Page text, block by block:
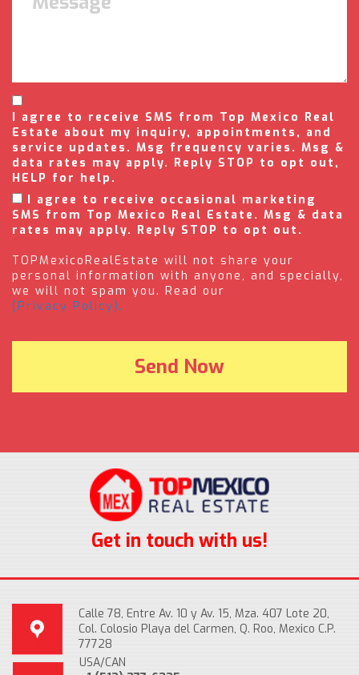
I agree to receive SMS from Top Mexico Real
Estate about my inquiry, appointments, and
service updates. Msg frequency varies. Msg &
data rates may apply. Reply STOP to opt out,
HELP for help.
I agree to receive occasional marketing
SMS from Top Mexico Real Estate. Msg & data
rates may apply. Reply STOP to opt out.
TOPMexicoRealEstate will not share your
personal information with anyone, and specially,
we will not spam you. Read our
(Privacy Policy).
Get in touch with us!
Calle 78, Entre Av. 10 y Av. 15, Mza. 407 Lote 20,
Col. Colosio Playa del Carmen, Q. Roo, Mexico C.P.
77728
USA/CAN